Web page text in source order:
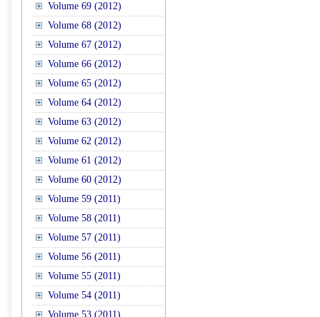
Volume 69 (2012)
Volume 68 (2012)
Volume 67 (2012)
Volume 66 (2012)
Volume 65 (2012)
Volume 64 (2012)
Volume 63 (2012)
Volume 62 (2012)
Volume 61 (2012)
Volume 60 (2012)
Volume 59 (2011)
Volume 58 (2011)
Volume 57 (2011)
Volume 56 (2011)
Volume 55 (2011)
Volume 54 (2011)
Volume 53 (2011)